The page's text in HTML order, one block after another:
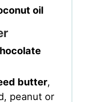
oil
butter,
peanut or